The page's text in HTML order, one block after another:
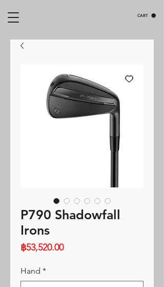
CART
P790 Shadowfall
Irons
฿53,520.00Price
Hand *